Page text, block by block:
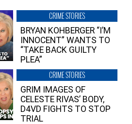
CRIME STORIES
BRYAN KOHBERGER “I’M
INNOCENT” WANTS TO
“TAKE BACK GUILTY
PLEA”
CRIME STORIES
GRIM IMAGES OF
CELESTE RIVAS’ BODY,
D4VD FIGHTS TO STOP
TRIAL